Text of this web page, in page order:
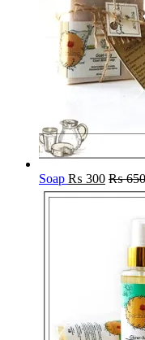
Soap ₨ 300 ₨650